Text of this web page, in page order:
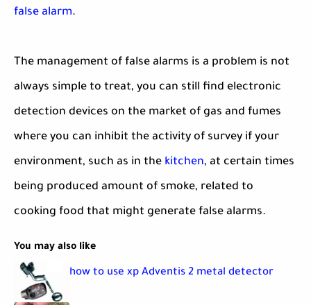
false alarm.
The management of false alarms is a problem is not
always simple to treat, you can still find electronic
detection devices on the market of gas and fumes
where you can inhibit the activity of survey if your
environment, such as in the kitchen, at certain times
being produced amount of smoke, related to
cooking food that might generate false alarms.
You may also like
how to use xp Adventis 2 metal detector